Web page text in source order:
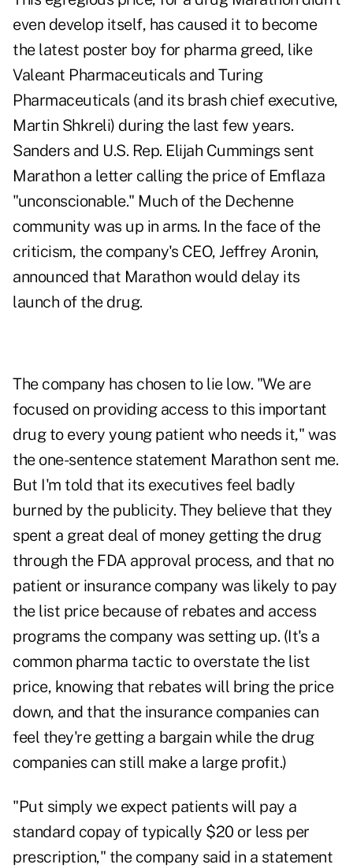
even develop itself, has caused it to become
the latest poster boy for pharma greed, like
Valeant Pharmaceuticals and Turing
Pharmaceuticals (and its brash chief executive,
Martin Shkreli) during the last few years.
Sanders and U.S. Rep. Elijah Cummings sent
Marathon a letter calling the price of Emflaza
"unconscionable." Much of the Dechenne
community was up in arms. In the face of the
criticism, the company's CEO, Jeffrey Aronin,
announced that Marathon would delay its
launch of the drug.
The company has chosen to lie low. "We are
focused on providing access to this important
drug to every young patient who needs it," was
the one-sentence statement Marathon sent me.
But I'm told that its executives feel badly
burned by the publicity. They believe that they
spent a great deal of money getting the drug
through the FDA approval process, and that no
patient or insurance company was likely to pay
the list price because of rebates and access
programs the company was setting up. (It's a
common pharma tactic to overstate the list
price, knowing that rebates will bring the price
down, and that the insurance companies can
feel they're getting a bargain while the drug
companies can still make a large profit.)
"Put simply we expect patients will pay a
standard copay of typically $20 or less per
prescription," the company said in a statement